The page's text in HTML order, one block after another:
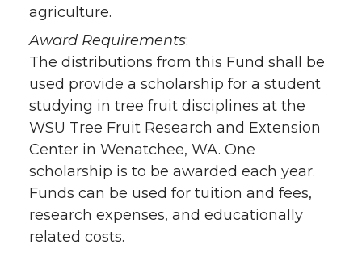
agriculture.
Award Requirements:
The distributions from this Fund shall be
used provide a scholarship for a student
studying in tree fruit disciplines at the
WSU Tree Fruit Research and Extension
Center in Wenatchee, WA. One
scholarship is to be awarded each year.
Funds can be used for tuition and fees,
research expenses, and educationally
related costs.